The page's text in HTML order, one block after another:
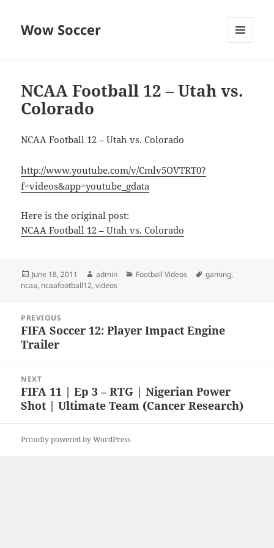
Wow Soccer
NCAA Football 12 – Utah vs.
Colorado
NCAA Football 12 – Utah vs. Colorado
http://www.youtube.com/v/Cmlv5OVTRT0?
f=videos&app=youtube_gdata
Here is the original post:
NCAA Football 12 – Utah vs. Colorado
Posted
on
June 18, 2011 Author
admin Categories
Football Videos Tags
gaming,
ncaa, ncaafootball12,videos
navigation
PREVIOUS
Previous
post:
FIFA Soccer 12: Player Impact Engine
Trailer
NEXT
Next
post:
FIFA 11 | Ep 3 – RTG | Nigerian Power
Shot | Ultimate Team (Cancer Research)
Proudly powered by WordPress